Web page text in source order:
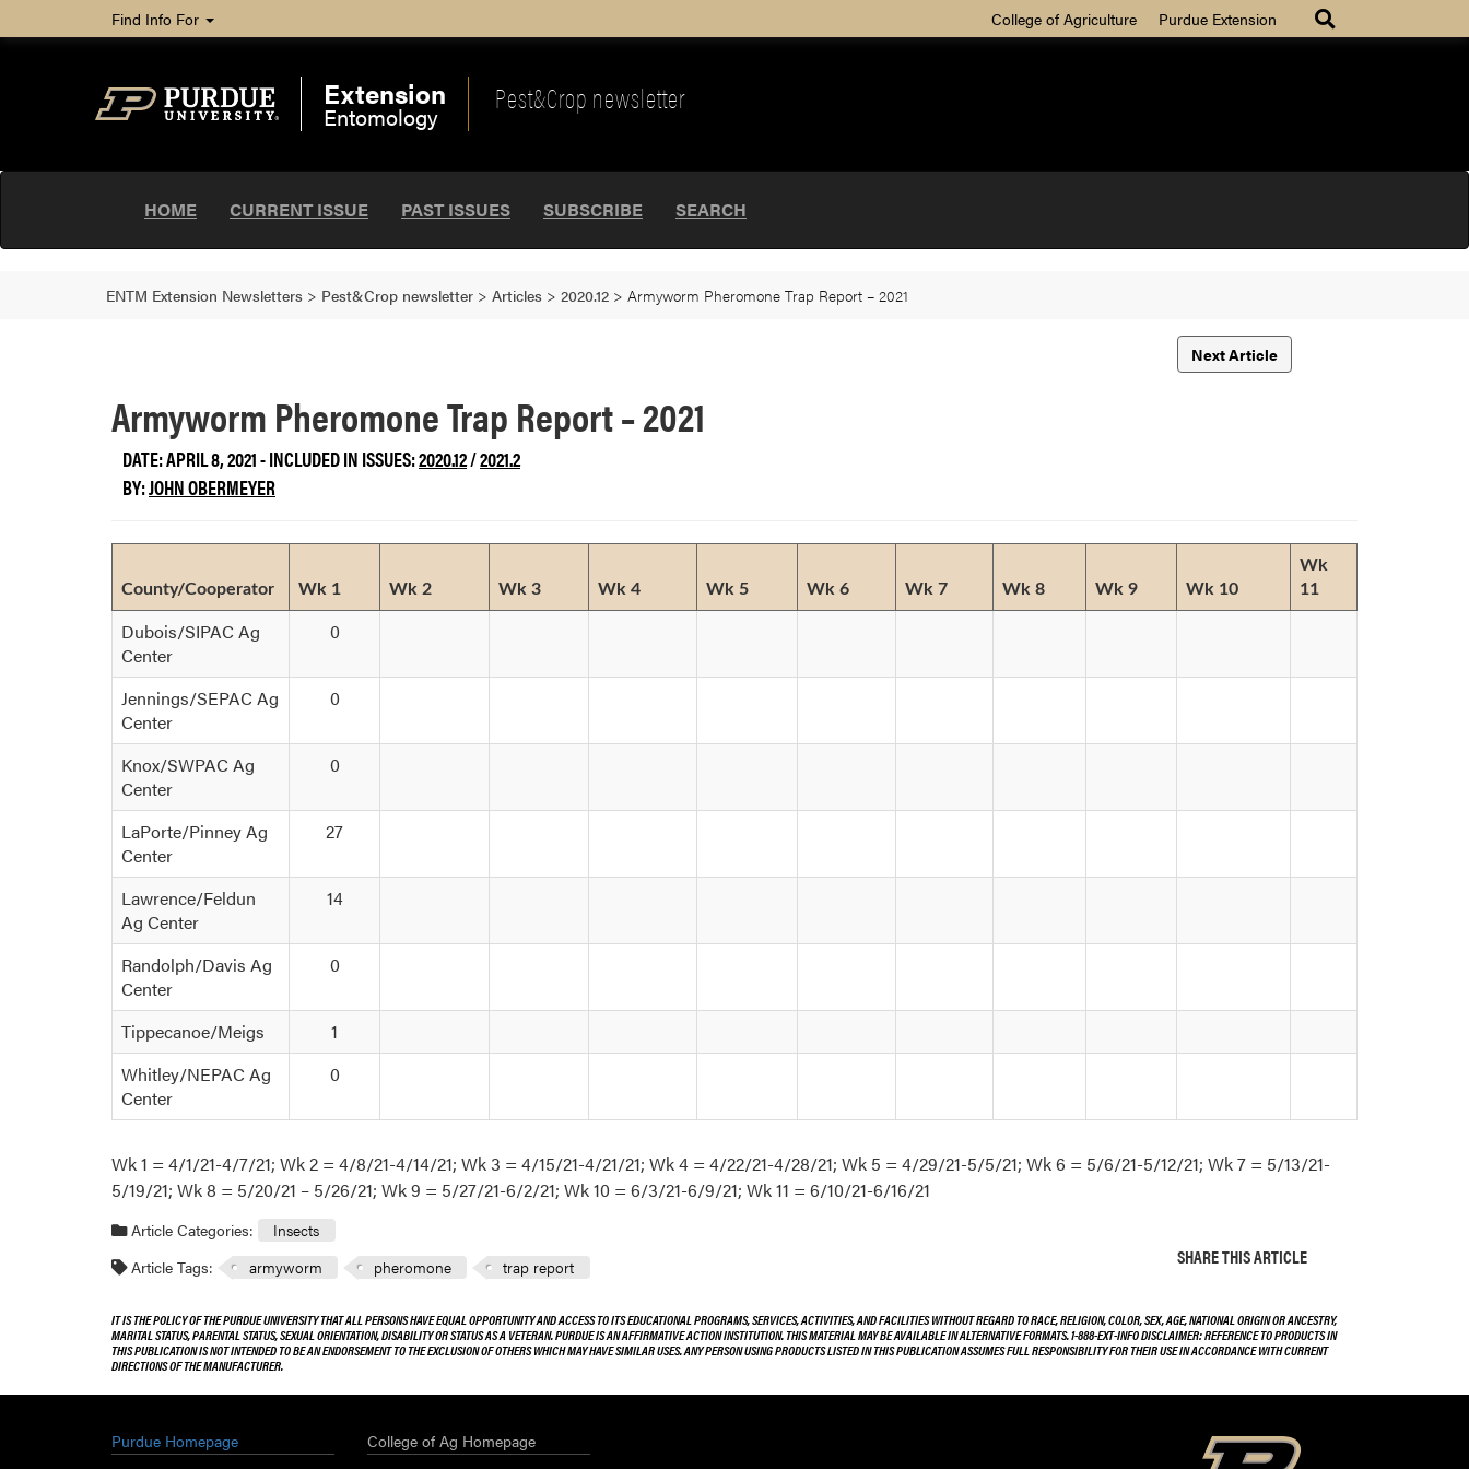
Find Info For College of Agriculture Purdue Extension
Extension
Entomology
Pest&Crop newsletter
HOME CURRENT ISSUE PAST ISSUES SUBSCRIBE SEARCH
ENTM Extension Newsletters > Pest&Crop newsletter > Articles > 2020.12 > Armyworm Pheromone Trap Report – 2021
Next Article
Armyworm Pheromone Trap Report – 2021
DATE: APRIL 8, 2021 - INCLUDED IN ISSUES:2020.12/2021.2
BY:JOHN OBERMEYER
County/Cooperator Wk 1 Wk 2 Wk 3 Wk 4 Wk 5 Wk 6 Wk 7 Wk 8 Wk 9 Wk 10
Wk
11
Dubois/SIPAC Ag
Center
0
Jennings/SEPAC Ag
Center
0
Knox/SWPAC Ag
Center
0
LaPorte/Pinney Ag
Center
27
Lawrence/Feldun
Ag Center
14
Randolph/Davis Ag
Center
0
Tippecanoe/Meigs
1
Whitley/NEPAC Ag
Center
0
Wk 1 = 4/1/21-4/7/21; Wk 2 = 4/8/21-4/14/21; Wk 3 = 4/15/21-4/21/21; Wk 4 = 4/22/21-4/28/21; Wk 5 = 4/29/21-5/5/21; Wk 6 = 5/6/21-5/12/21; Wk 7 = 5/13/21-
5/19/21; Wk 8 = 5/20/21 – 5/26/21; Wk 9 = 5/27/21-6/2/21; Wk 10 = 6/3/21-6/9/21; Wk 11 = 6/10/21-6/16/21
Article Categories:
Insects
Article Tags:
armyworm pheromone trap report SHARE THIS ARTICLE
IT IS THE POLICY OF THE PURDUE UNIVERSITY THAT ALL PERSONS HAVE EQUAL OPPORTUNITY AND ACCESS TO ITS EDUCATIONAL PROGRAMS, SERVICES, ACTIVITIES, AND FACILITIES WITHOUT REGARD TO RACE, RELIGION, COLOR, SEX, AGE, NATIONAL ORIGIN OR ANCESTRY,
MARITAL STATUS, PARENTAL STATUS, SEXUAL ORIENTATION, DISABILITY OR STATUS AS A VETERAN. PURDUE IS AN AFFIRMATIVE ACTION INSTITUTION. THIS MATERIAL MAY BE AVAILABLE IN ALTERNATIVE FORMATS. 1-888-EXT-INFO DISCLAIMER: REFERENCE TO PRODUCTS IN
THIS PUBLICATION IS NOT INTENDED TO BE AN ENDORSEMENT TO THE EXCLUSION OF OTHERS WHICH MAY HAVE SIMILAR USES. ANY PERSON USING PRODUCTS LISTED IN THIS PUBLICATION ASSUMES FULL RESPONSIBILITY FOR THEIR USE IN ACCORDANCE WITH CURRENT
DIRECTIONS OF THE MANUFACTURER.
Purdue Homepage
College of Ag Homepage